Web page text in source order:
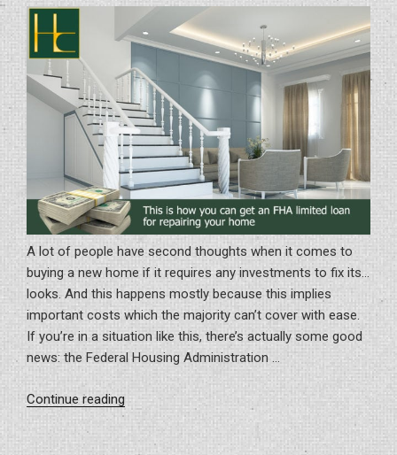
A lot of people have second thoughts when it comes to
buying a new home if it requires any investments to fix its…
looks. And this happens mostly because this implies
important costs which the majority can’t cover with ease.
If you’re in a situation like this, there’s actually some good
news: the Federal Housing Administration …
Continue reading